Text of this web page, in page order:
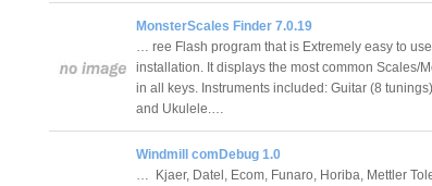
MonsterScales Finder 7.0.19
… ree Flash program that is Extremely easy to
installation. It displays the most common Scales/
in all keys. Instruments included: Guitar (8
and Ukulele.…
Windmill comDebug 1.0
… Kjaer, Datel, Ecom, Funaro, Horiba, Mettler